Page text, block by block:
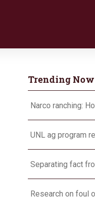
Trending Now
UNL ag program